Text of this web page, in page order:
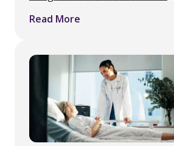
randomized controlled trial
Read More